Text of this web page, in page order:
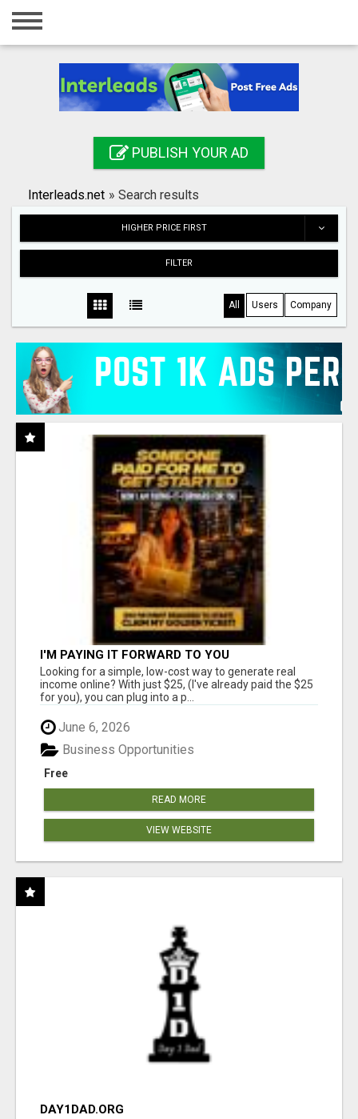
Home
Registration
Search
PUBLISH YOUR AD
Interleads.net » Search results
HIGHER PRICE FIRST
FILTER
All Users Company
I'M PAYING IT FORWARD TO YOU
Looking for a simple, low-cost way to generate real
income online? With just $25, (I've already paid the $25
for you), you can plug into a p...
June 6, 2026
Free
Business Opportunities
READ MORE
VIEW WEBSITE
DAY1DAD.ORG